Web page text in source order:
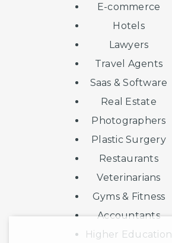
E-commerce
Hotels
Lawyers
Travel Agents
Saas & Software
Real Estate
Photographers
Plastic Surgery
Restaurants
Veterinarians
Gyms & Fitness
Accountants
Higher Education